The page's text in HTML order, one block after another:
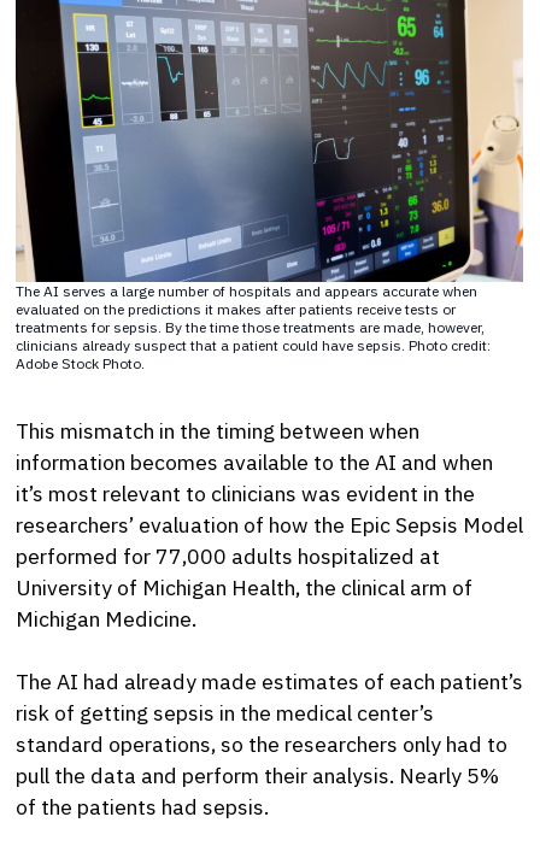
The AI serves a large number of hospitals and appears accurate when
evaluated on the predictions it makes after patients receive tests or
treatments for sepsis. By the time those treatments are made, however,
clinicians already suspect that a patient could have sepsis. Photo credit:
Adobe Stock Photo.
This mismatch in the timing between when
information becomes available to the AI and when
it’s most relevant to clinicians was evident in the
researchers’ evaluation of how the Epic Sepsis Model
performed for 77,000 adults hospitalized at
University of Michigan Health, the clinical arm of
Michigan Medicine.
The AI had already made estimates of each patient’s
risk of getting sepsis in the medical center’s
standard operations, so the researchers only had to
pull the data and perform their analysis. Nearly 5%
of the patients had sepsis.